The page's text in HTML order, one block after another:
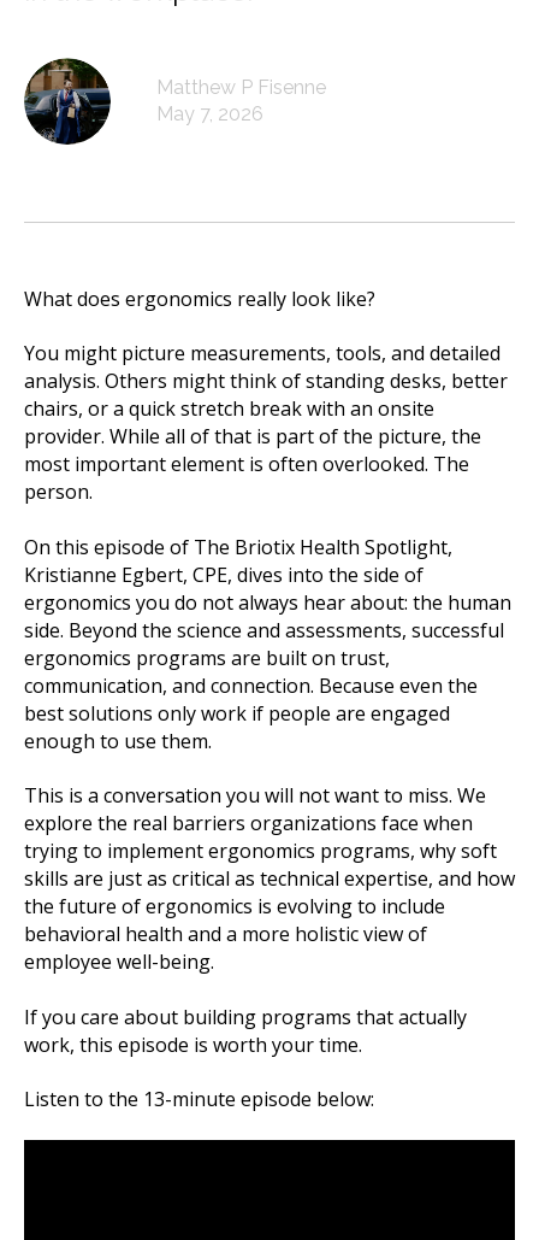
Matthew P Fisenne
May 7, 2026
What does ergonomics really look like?
You might picture measurements, tools, and detailed
analysis. Others might think of standing desks, better
chairs, or a quick stretch break with an onsite
provider. While all of that is part of the picture, the
most important element is often overlooked. The
person.
On this episode of The Briotix Health Spotlight,
Kristianne Egbert, CPE, dives into the side of
ergonomics you do not always hear about: the human
side. Beyond the science and assessments, successful
ergonomics programs are built on trust,
communication, and connection. Because even the
best solutions only work if people are engaged
enough to use them.
This is a conversation you will not want to miss. We
explore the real barriers organizations face when
trying to implement ergonomics programs, why soft
skills are just as critical as technical expertise, and how
the future of ergonomics is evolving to include
behavioral health and a more holistic view of
employee well-being.
If you care about building programs that actually
work, this episode is worth your time.
Listen to the 13-minute episode below: